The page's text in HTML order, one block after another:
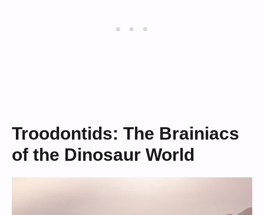
Troodontids: The Brainiacs
of the Dinosaur World